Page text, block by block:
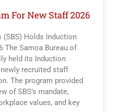
For New Staff 2026
Holds Induction
The Samoa Bureau of
held its Induction
recruited staff
The program provided
of SBS’s mandate,
values, and key